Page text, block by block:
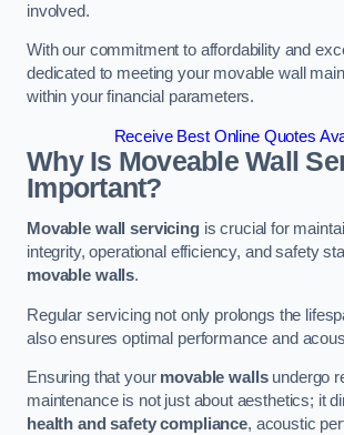
involved.
With our commitment to affordability and
dedicated to meeting your movable wall
within your financial parameters.
Receive Best Online Quotes
Why Is Moveable Wall
Important?
Movable wall servicingis crucial for
integrity, operational efficiency, and safety
movable walls.
Regular servicing not only prolongs the
also ensures optimal performance and
Ensuring that your movable wallsundergo
maintenance is not just about aesthetics; it
health and safety compliance, acoustic